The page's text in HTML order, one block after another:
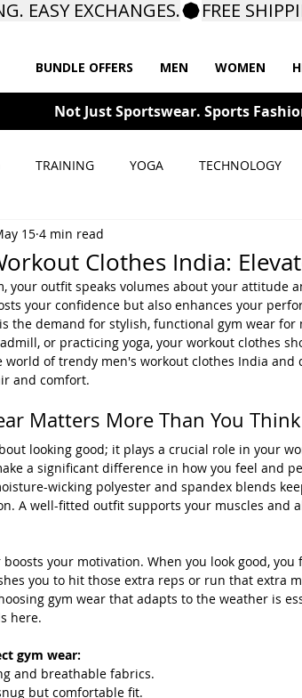
BUNDLE OFFERS MEN WOMEN
Not Just Sportswear. Sports
TRAINING YOGA TECHNOLOGY
Clothes India:
15 4 min read
your outfit speaks volumes about your attitude
your confidence but also enhances your
the demand for stylish, functional gym wear
or practicing yoga, your workout clothes
world of trendy men's workout clothes India and
and comfort.
Matters More Than You Think
looking good; it plays a crucial role in your
a significant difference in how you feel and
wicking polyester and spandex blends
A well-fitted outfit supports your muscles and
your motivation. When you look good, you
you to hit those extra reps or run that extra
gym wear that adapts to the weather is
here.
gym wear:
and breathable fabrics.
but comfortable fit.